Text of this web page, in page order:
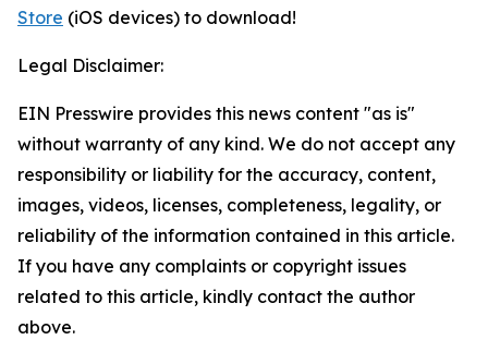
Store (iOS devices) to download!
Legal Disclaimer:
EIN Presswire provides this news content "as is"
without warranty of any kind. We do not accept any
responsibility or liability for the accuracy, content,
images, videos, licenses, completeness, legality, or
reliability of the information contained in this article.
If you have any complaints or copyright issues
related to this article, kindly contact the author
above.